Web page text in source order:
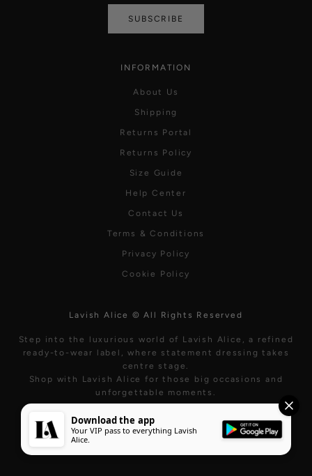
SUBSCRIBE
INFORMATION
About Us
Shipping
Returns Portal
Returns Policy
Size Guide
Help Center
Contact Us
Terms & Conditions
Privacy Policy
Cookie Policy
Lavish Alice © All Rights Reserved
Step into the luxurious world of Lavish Alice, a refined
ready-to-wear label, where statement dressing takes
centre stage.
Shop with Lavish Alice for those big occasions and
unforgettable moments.
Download the app
Your VIP pass to everything Lavish
Alice.